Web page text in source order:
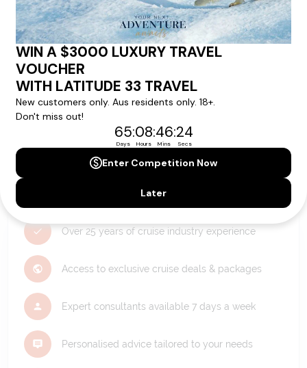
Holiday?
We can help you with answers to all your travel
questions. Click'Request a Callback' and let's make your
dream holiday happen today!
REQUEST A CALLBACK
Over 25 years of cruise industry experience
Access to exclusive cruise deals & packages
Expert consultants available 7 days a week
Personalised advice tailored to your needs